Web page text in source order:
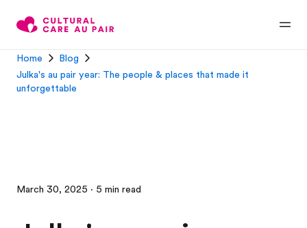
Home
Blog
Julka's au pair year: The people & places that made it
unforgettable
March 30, 2025 · 5 min read